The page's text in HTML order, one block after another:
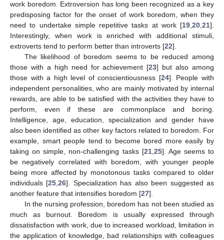
work boredom. Extroversion has long been recognized as a key
predisposing factor for the onset of work boredom, when they
need to undertake simple repetitive tasks at work [19 20 21].
Interestingly, when work is enriched with additional stimuli,
extroverts tend to perform better than introverts [22].
The likelihood of boredom seems to be reduced among
those with a high need for achievement [23] but also among
those with a high level of conscientiousness [24]. People with
independent personalities, who are mainly motivated by internal
rewards, are able to be satisfied with the activities they have to
perform, even if these are commonplace and boring.
Intelligence, age, education, specialization and gender have
also been identified as other key factors related to boredom. For
example, smart people tend to become bored more easily by
taking on simple, non-challenging tasks [21, 25]. Age seems to
be negatively correlated with boredom, with younger people
being more affected by monotonous tasks compared to older
individuals [25 ,26]. Specialization has also been suggested as
another feature that intensifies boredom [27].
In the nursing profession, boredom has not been studied as
much as burnout. Boredom is usually expressed through
dissatisfaction with work, due to increased workload, limitation in
the application of knowledge, bad relationships with colleagues